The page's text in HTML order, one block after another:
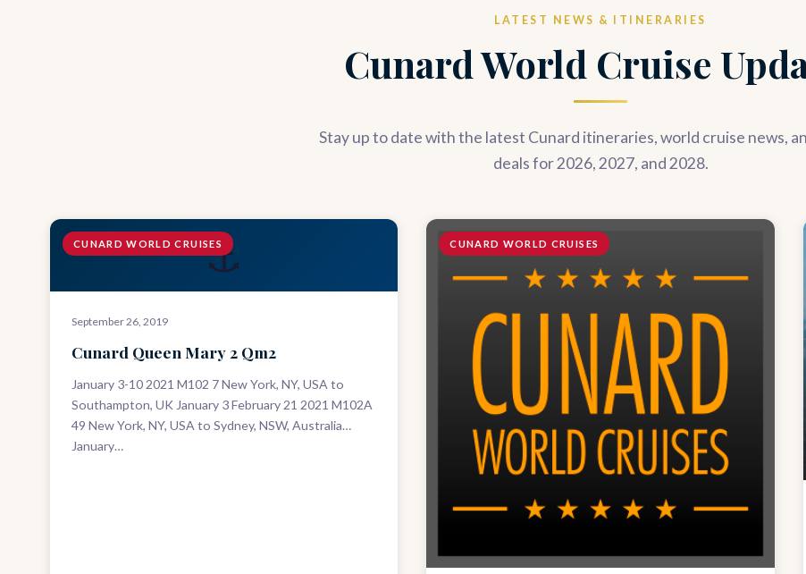
LATEST NEWS & ITINERARIES
Cunard World Cruise
Stay up to date with the latest Cunard itineraries, world cruise news,
deals for 2026, 2027, and 2028.
⚓
CUNARD WORLD CRUISES
September 26, 2019
Cunard Queen Mary 2 Qm2
January 3-10 2021 M102 7 New York, NY, USA to
Southampton, UK January 3 February 21 2021 M102A
49 New York, NY, USA to Sydney, NSW, Australia
January…
CUNARD WORLD CRUISES